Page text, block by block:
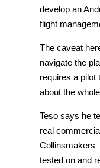
develop an
flight
The caveat
navigate the
requires a pilot
about the
Teso says he
real
Collinsmakers
tested on and